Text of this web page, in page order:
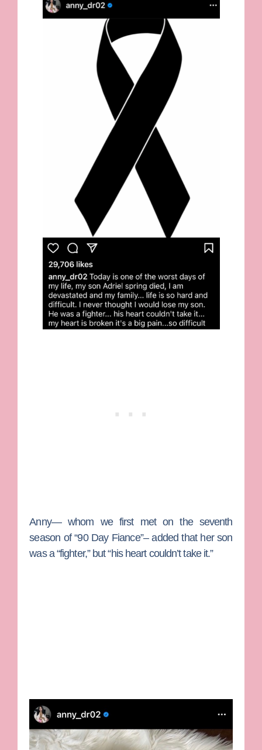
Anny— whom we first met on the seventh
season of “90 Day Fiance”– added that her son
was a “fighter,” but “his heart couldn’t take it.”